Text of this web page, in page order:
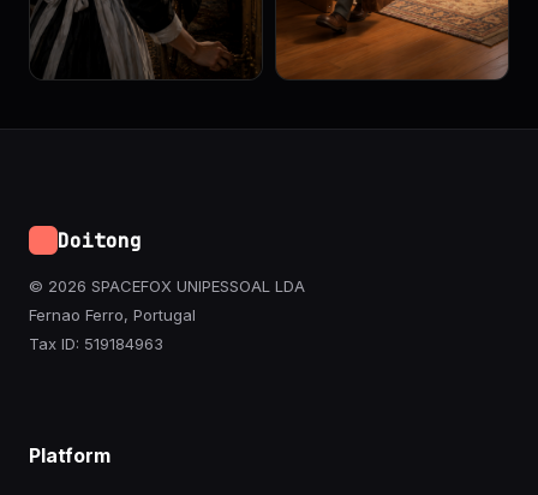
Doitong
© 2026 SPACEFOX UNIPESSOAL LDA
Fernao Ferro, Portugal
Tax ID: 519184963
Platform